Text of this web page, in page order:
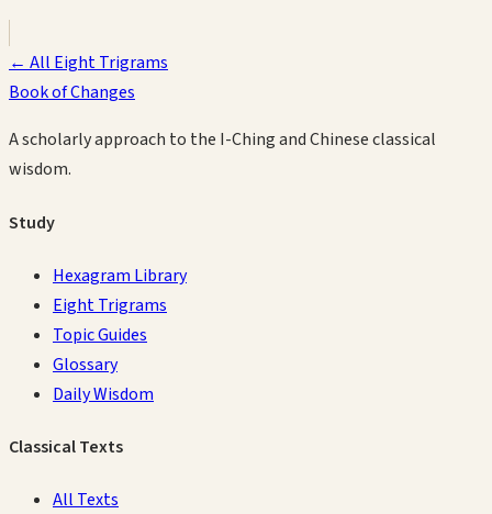
← All Eight Trigrams
Book of Changes
A scholarly approach to the I-Ching and Chinese classical
wisdom.
Study
Hexagram Library
Eight Trigrams
Topic Guides
Glossary
Daily Wisdom
Classical Texts
All Texts